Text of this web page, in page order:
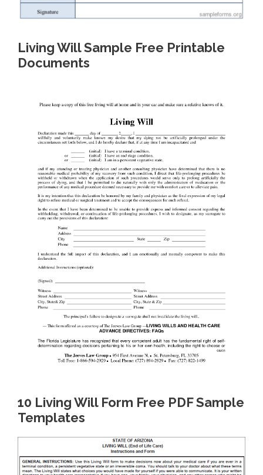
Living Will Sample Free Printable
Documents
10 Living Will Form Free PDF Sample
Templates